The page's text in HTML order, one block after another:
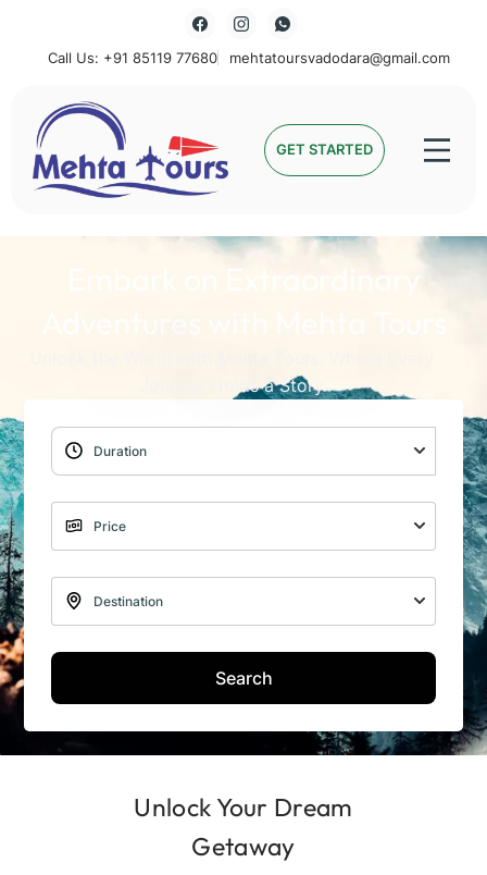
Call Us: +91 85119 77680 mehtatoursvadodara@gmail.com
Mehta Tours GET STARTED
Embark on Extraordinary
Adventures with Mehta Tours
Journey Holds a Story
Search
Unlock Your Dream
Getaway